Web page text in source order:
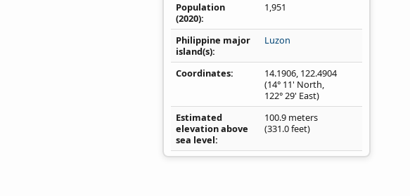
Population
(2020)
1,951
Philippine major
island(s)
Luzon
Coordinates 14.1906, 122.4904
(14° 11' North,
122° 29' East)
Estimated
elevation above
sea level
100.9 meters
(331.0 feet)